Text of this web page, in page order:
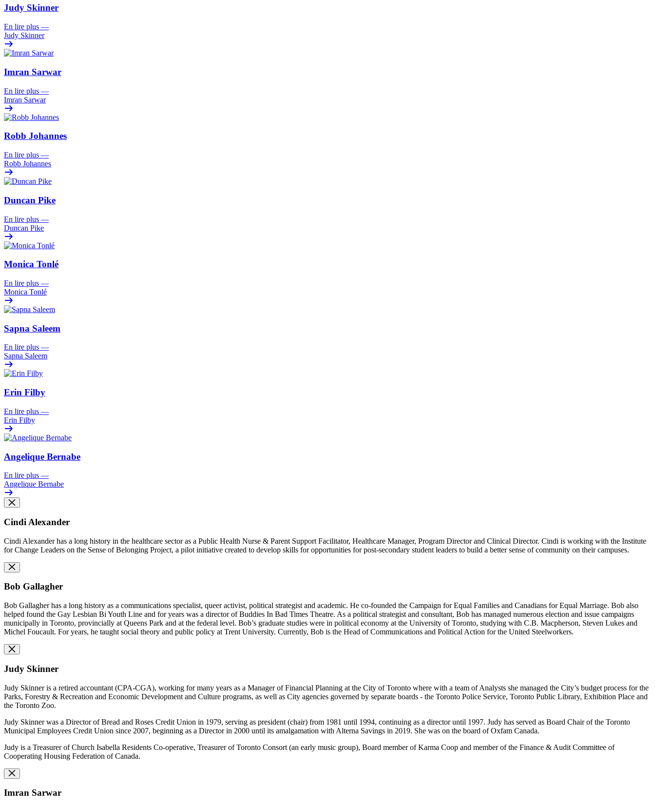
Judy Skinner
En lire plus —
Judy Skinner
Imran Sarwar
En lire plus —
Imran Sarwar
Robb Johannes
En lire plus —
Robb Johannes
Duncan Pike
En lire plus —
Duncan Pike
Monica Tonlé
En lire plus —
Monica Tonlé
Sapna Saleem
En lire plus —
Sapna Saleem
Erin Filby
En lire plus —
Erin Filby
Angelique Bernabe
En lire plus —
Angelique Bernabe
Cindi Alexander
Cindi Alexander has a long history in the healthcare sector as a Public Health Nurse & Parent Support Facilitator, Healthcare Manager, Program Director and Clinical Director. Cindi is working with the Institute
for Change Leaders on the Sense of Belonging Project, a pilot initiative created to develop skills for opportunities for post-secondary student leaders to build a better sense of community on their campuses.
Bob Gallagher
Bob Gallagher has a long history as a communications specialist, queer activist, political strategist and academic. He co-founded the Campaign for Equal Families and Canadians for Equal Marriage. Bob also
helped found the Gay Lesbian Bi Youth Line and for years was a director of Buddies In Bad Times Theatre. As a political strategist and consultant, Bob has managed numerous election and issue campaigns
municipally in Toronto, provincially at Queens Park and at the federal level. Bob’s graduate studies were in political economy at the University of Toronto, studying with C.B. Macpherson, Steven Lukes and
Michel Foucault. For years, he taught social theory and public policy at Trent University. Currently, Bob is the Head of Communications and Political Action for the United Steelworkers.
Judy Skinner
Judy Skinner is a retired accountant (CPA-CGA), working for many years as a Manager of Financial Planning at the City of Toronto where with a team of Analysts she managed the City’s budget process for the
Parks, Forestry & Recreation and Economic Development and Culture programs, as well as City agencies governed by separate boards - the Toronto Police Service, Toronto Public Library, Exhibition Place and
the Toronto Zoo.
Judy Skinner was a Director of Bread and Roses Credit Union in 1979, serving as president (chair) from 1981 until 1994, continuing as a director until 1997. Judy has served as Board Chair of the Toronto
Municipal Employees Credit Union since 2007, beginning as a Director in 2000 until its amalgamation with Alterna Savings in 2019. She was on the board of Oxfam Canada.
Judy is a Treasurer of Church Isabella Residents Co-operative, Treasurer of Toronto Consort (an early music group), Board member of Karma Coop and member of the Finance & Audit Committee of
Cooperating Housing Federation of Canada.
Imran Sarwar